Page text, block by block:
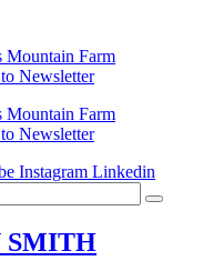
Mountain Farm
Newsletter
Mountain Farm
Newsletter
Instagram Linkedin
SMITH